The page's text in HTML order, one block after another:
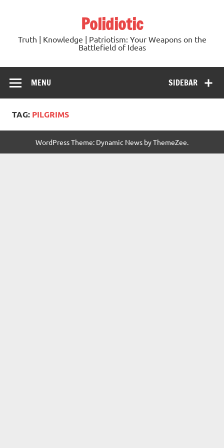
Polidiotic
Truth | Knowledge | Patriotism: Your Weapons on the
Battlefield of Ideas
SIDEBAR
MENU
TAG: PILGRIMS
WordPress Theme: Dynamic News by ThemeZee.